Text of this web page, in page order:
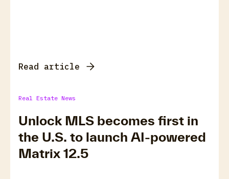
Read article
Real Estate News
Unlock MLS becomes first in
the U.S. to launch AI-powered
Matrix 12.5